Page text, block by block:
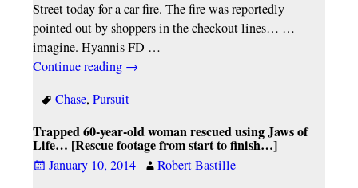
Street today for a car fire. The fire was reportedly
pointed out by shoppers in the checkout lines… …
imagine. Hyannis FD …
Continue reading →
Chase, Pursuit
Trapped 60-year-old woman rescued using Jaws of
Life… [Rescue footage from start to finish…]
January 10, 2014
Robert Bastille